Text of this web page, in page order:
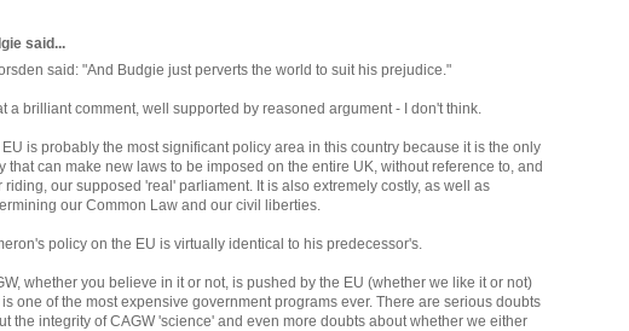
said...
said: "And Budgie just perverts the world to suit his prejudice."
a brilliant comment, well supported by reasoned argument - I don't think.
is probably the most significant policy area in this country because it is the only
that can make new laws to be imposed on the entire UK, without reference to, and
riding, our supposed 'real' parliament. It is also extremely costly, as well as
our Common Law and our civil liberties.
policy on the EU is virtually identical to his predecessor's.
whether you believe in it or not, is pushed by the EU (whether we like it or not)
one of the most expensive government programs ever. There are serious doubts
the integrity of CAGW 'science' and even more doubts about whether we either